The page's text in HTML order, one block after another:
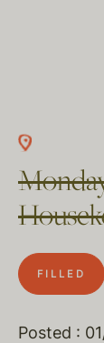
FILLED
Posted :